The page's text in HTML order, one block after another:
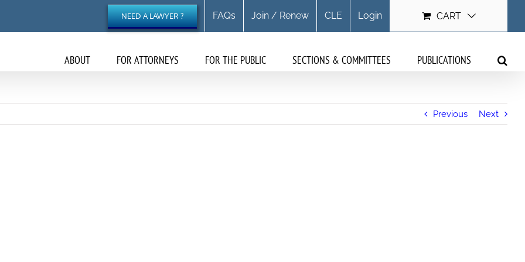
NEED A LAWYER ? FAQs Join / Renew CLE Login CART
ABOUT FOR ATTORNEYS FOR THE PUBLIC SECTIONS & COMMITTEES PUBLICATIONS
Previous Next